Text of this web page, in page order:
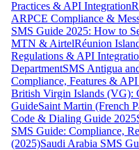
Practices & API Integration
ARPCE Compliance &
SMS Guide 2025: How to
MTN & AirtelRéunion
Regulations & API
DepartmentSMS Antigua
Compliance, Features &
British Virgin Islands (VG):
GuideSaint Martin (French
Code & Dialing Guide 2025
SMS Guide: Compliance,
(2025)Saudi Arabia SMS